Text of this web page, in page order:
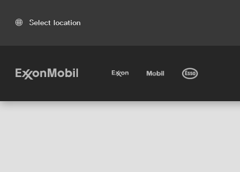
Select location